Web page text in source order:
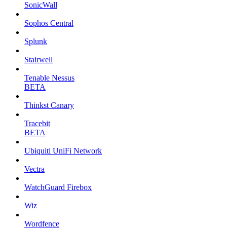
SonicWall
Sophos Central
Splunk
Stairwell
Tenable Nessus
BETA
Thinkst Canary
Tracebit
BETA
Ubiquiti UniFi Network
Vectra
WatchGuard Firebox
Wiz
Wordfence